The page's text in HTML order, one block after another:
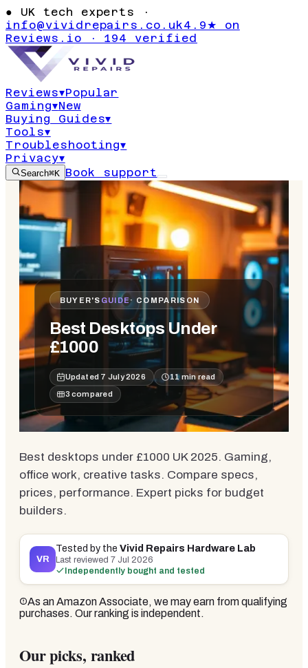
● UK tech experts ·
info@vividrepairs.co.uk4.9★ on
Reviews.io · 194 verified
Reviews▾Popular
Gaming▾New
Buying Guides▾
Tools▾
Troubleshooting▾
Privacy▾
Search⌘K Book support
BUYER'S GUIDE· COMPARISON
Best Desktops Under
£1000
Updated 7 July 2026 11min read
3 compared
Best desktops under £1000 UK 2025. Gaming,
office work, creative tasks. Compare specs,
prices, performance. Expert picks for budget
builders.
VR
Tested by theVivid Repairs Hardware Lab
Last reviewed7 Jul 2026
Independently bought and tested
As an Amazon Associate, we may earn from qualifying
purchases. Our ranking is independent.
Our picks, ranked